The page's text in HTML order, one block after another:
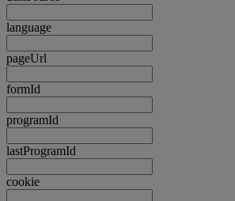
language
pageUrl
formId
programId
lastProgramId
cookie